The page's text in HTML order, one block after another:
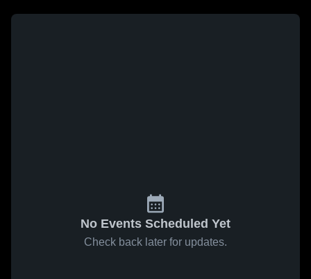
No Events Scheduled Yet
Check back later for updates.